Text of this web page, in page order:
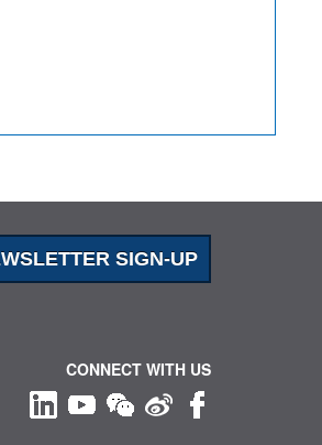
SIGN-UP
CONNECT WITH US